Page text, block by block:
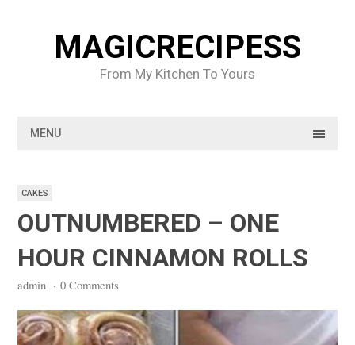
MAGICRECIPESS
From My Kitchen To Yours
MENU
CAKES
OUTNUMBERED – ONE
HOUR CINNAMON ROLLS
admin · 0 Comments